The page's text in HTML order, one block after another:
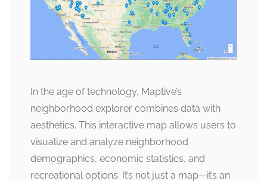
In the age of technology, Maptive’s
neighborhood explorer combines data with
aesthetics. This interactive map allows users to
visualize and analyze neighborhood
demographics, economic statistics, and
recreational options. It’s not just a map—it’s an